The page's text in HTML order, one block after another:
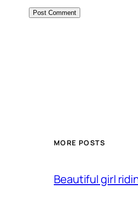
MORE POSTS
Beautiful girl